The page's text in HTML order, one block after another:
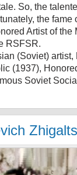
So, the
the fame
Artist of the
RSFSR.
(Soviet) artist,
(1937),
Soviet